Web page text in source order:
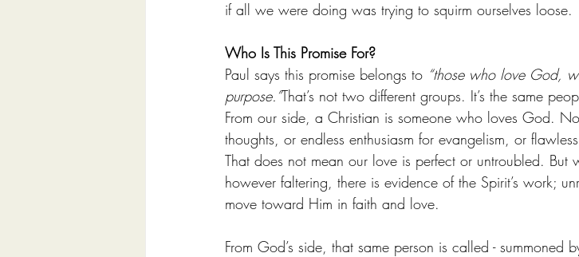
if all we were doing was trying to squirm ourselves loose.
Who Is This Promise For?
Paul says this promise belongs to “those who love God,
purpose.”That’s not two different groups. It’s the same
From our side, a Christian is someone who loves God.
thoughts, or endless enthusiasm for evangelism, or
That does not mean our love is perfect or untroubled. But
however faltering, there is evidence of the Spirit’s work;
move toward Him in faith and love.
From God’s side, that same person is called - summoned